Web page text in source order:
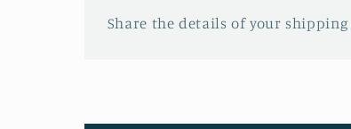
Share the details of your shipping